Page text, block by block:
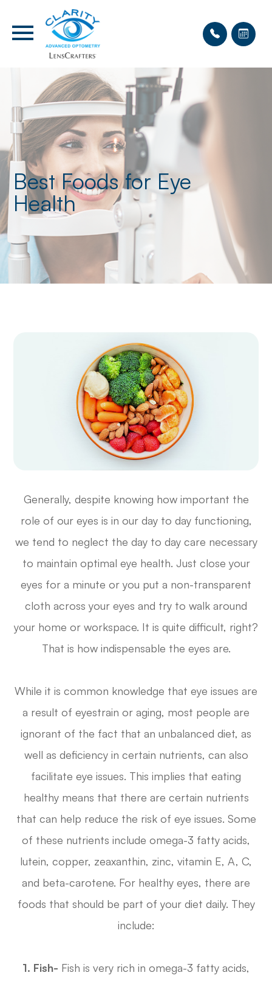
Best Foods for Eye
Health
Generally, despite knowing how important the
role of our eyes is in our day to day functioning,
we tend to neglect the day to day care necessary
to maintain optimal eye health. Just close your
eyes for a minute or you put a non-transparent
cloth across your eyes and try to walk around
your home or workspace. It is quite difficult, right?
That is how indispensable the eyes are.
While it is common knowledge that eye issues are
a result of eyestrain or aging, most people are
ignorant of the fact that an unbalanced diet, as
well as deficiency in certain nutrients, can also
facilitate eye issues. This implies that eating
healthy means that there are certain nutrients
that can help reduce the risk of eye issues. Some
of these nutrients include omega-3 fatty acids,
lutein, copper, zeaxanthin, zinc, vitamin E, A, C,
and beta-carotene. For healthy eyes, there are
foods that should be part of your diet daily. They
include:
1. Fish- Fish is very rich in omega-3 fatty acids,